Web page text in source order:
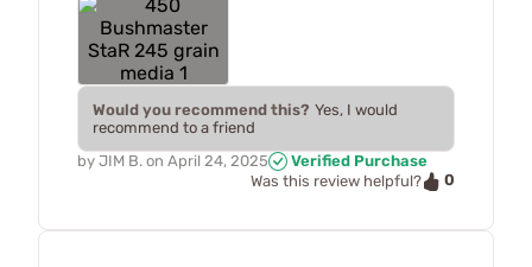
Would you recommend this? Yes, I would
recommend to a friend
by JIM B. on April 24, 2025
Verified Purchase
Was this review helpful?
0